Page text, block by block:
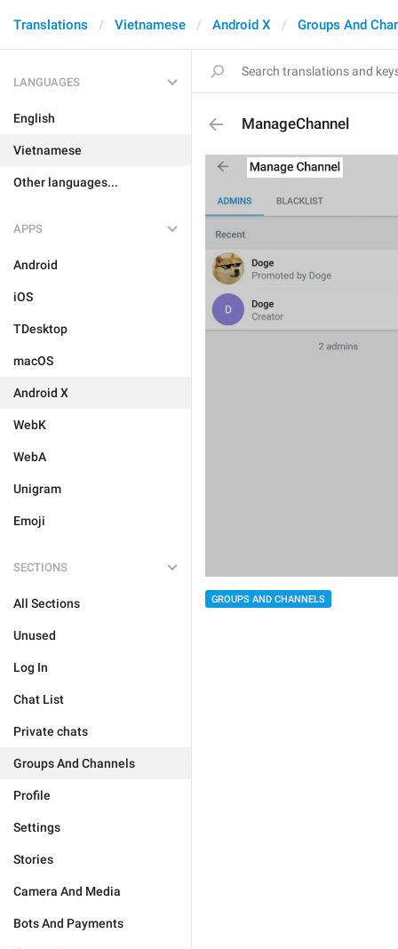
Translations Vietnamese Android X Groups And
LANGUAGES
English
Vietnamese
Other languages...
APPS
Android
iOS
TDesktop
macOS
Android X
WebK
WebA
Unigram
Emoji
SECTIONS
All Sections
Unused
Log In
Chat List
Private chats
Groups And Channels
Profile
Settings
Stories
Camera And Media
Bots And Payments
ManageChannel
GROUPS AND CHANNELS